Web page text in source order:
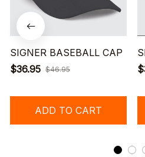
SIGNER BASEBALL CAP
$36.95 $46.95
ADD TO CART